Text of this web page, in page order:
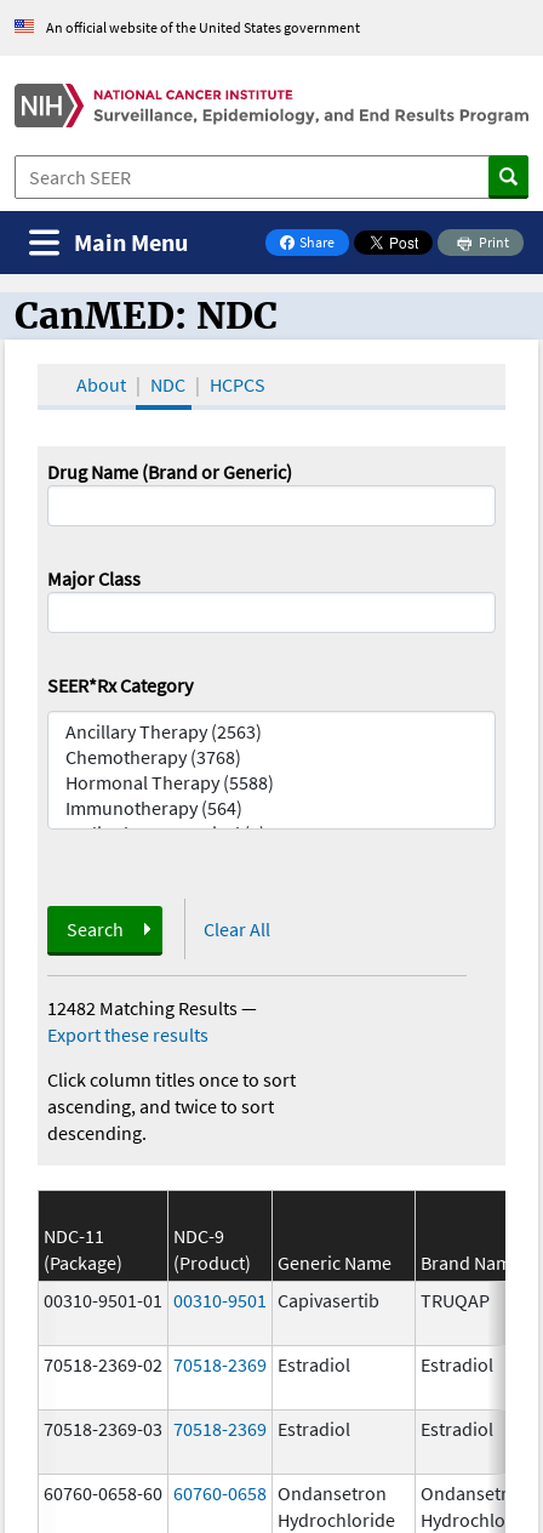
An official website of the United States government
Share
on Facebook
Print
Main Menu
CanMED and the Oncology Toolbox
CanMED: NDC
About NDC HCPCS
Drug Name (Brand or Generic)
Major Class
SEER*Rx Category
Search Clear All
12482 Matching Results—
Export these results
Click column titles once to sort
ascending, and twice to sort
descending.
NDC-11
(Package)
NDC-9
(Product)
Generic Name
Brand Name
00310-9501-01
00310-9501 Capivasertib TRUQAP
70518-2369-02 70518-2369 Estradiol Estradiol
70518-2369-03 70518-2369 Estradiol Estradiol
60760-0658-60 60760-0658 Ondansetron
Hydrochloride
Ondansetron
Hydrochloride